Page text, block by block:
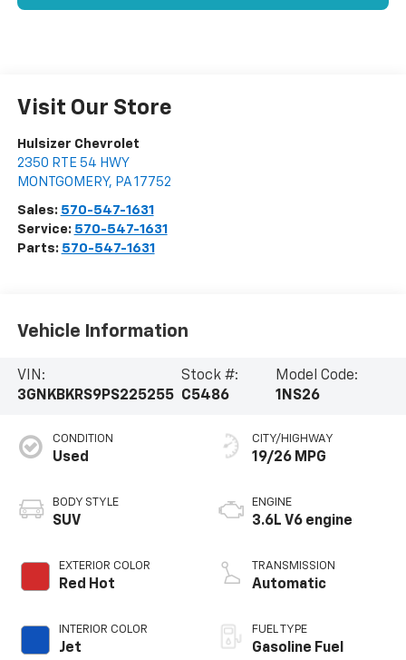
Visit Our Store
Hulsizer Chevrolet
2350 RTE 54 HWY
MONTGOMERY, PA 17752
Sales: 570-547-1631
Service: 570-547-1631
Parts: 570-547-1631
Vehicle Information
VIN:
3GNKBKRS9PS225255
Stock #:
C5486
Model Code:
1NS26
CONDITION
Used
BODY STYLE
SUV
EXTERIOR COLOR
Red Hot
INTERIOR COLOR
Jet
CITY/HIGHWAY
19/26 MPG
ENGINE
3.6L V6 engine
TRANSMISSION
Automatic
FUEL TYPE
Gasoline Fuel